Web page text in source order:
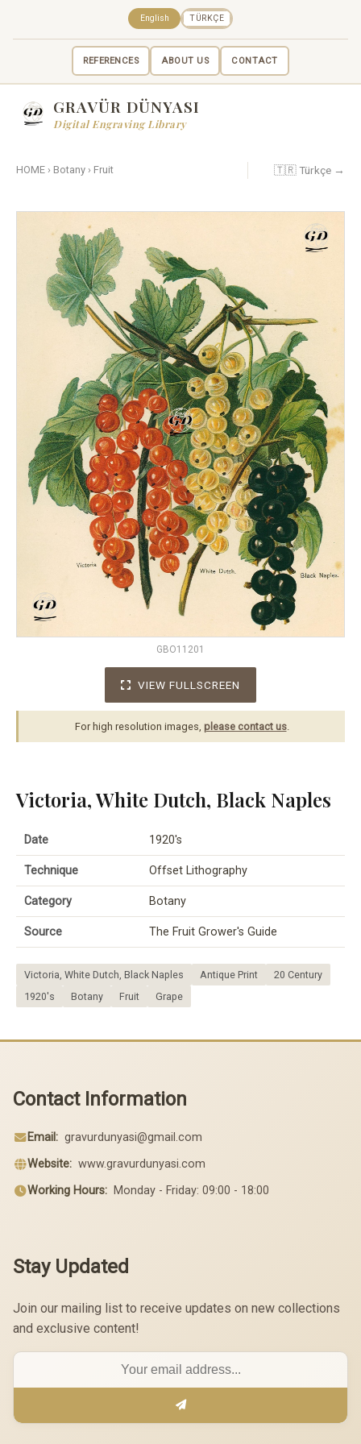
REFERENCES ABOUT US CONTACT
English TÜRKÇE
GRAVÜR DÜNYASI
Digital Engraving Library
HOME › Botany › Fruit 🇹🇷 Türkçe →
GBO11201
VIEW FULLSCREEN
For high resolution images, please contact us.
Victoria, White Dutch, Black Naples
Date 1920's
Technique Offset Lithography
Category Botany
Source The Fruit Grower's Guide
Victoria, White Dutch, Black Naples Antique Print
20 Century
1920's
Botany Fruit Grape
Contact Information
Email: gravurdunyasi@gmail.com
Website: www.gravurdunyasi.com
Working Hours: Monday - Friday: 09:00 - 18:00
Stay Updated
Join our mailing list to receive updates on new collections
and exclusive content!